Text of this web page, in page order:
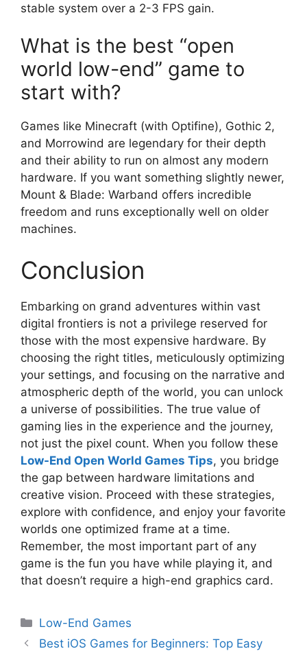
stable system over a 2-3 FPS gain.
What is the best “open
world low-end” game to
start with?
Games like Minecraft (with Optifine), Gothic 2,
and Morrowind are legendary for their depth
and their ability to run on almost any modern
hardware. If you want something slightly newer,
Mount & Blade: Warband offers incredible
freedom and runs exceptionally well on older
machines.
Conclusion
Embarking on grand adventures within vast
digital frontiers is not a privilege reserved for
those with the most expensive hardware. By
choosing the right titles, meticulously optimizing
your settings, and focusing on the narrative and
atmospheric depth of the world, you can unlock
a universe of possibilities. The true value of
gaming lies in the experience and the journey,
not just the pixel count. When you follow these
Low-End Open World Games Tips, you bridge
the gap between hardware limitations and
creative vision. Proceed with these strategies,
explore with confidence, and enjoy your favorite
worlds one optimized frame at a time.
Remember, the most important part of any
game is the fun you have while playing it, and
that doesn’t require a high-end graphics card.
Low-End Games
Best iOS Games for Beginners: Top Easy